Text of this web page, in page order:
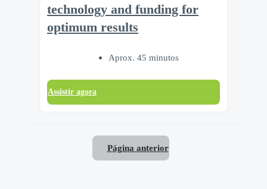
technology and funding for
optimum results
Aprox. 45 minutos
Assistir agora
Página anterior